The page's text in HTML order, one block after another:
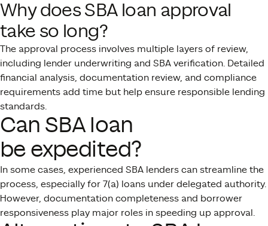
Why does SBA loan approval
take so long?
The approval process involves multiple layers of review,
including lender underwriting and SBA verification. Detailed
financial analysis, documentation review, and compliance
requirements add time but help ensure responsible lending
standards.
Can SBA loan
be expedited?
In some cases, experienced SBA lenders can streamline the
process, especially for 7(a) loans under delegated authority.
However, documentation completeness and borrower
responsiveness play major roles in speeding up approval.